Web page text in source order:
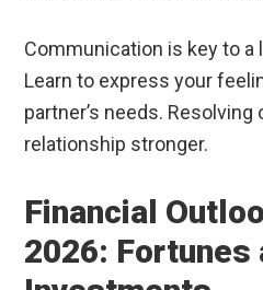
Communication is key to a
Learn to express your
partner’s needs.
relationship stronger.
Financial
2026: Fortunes